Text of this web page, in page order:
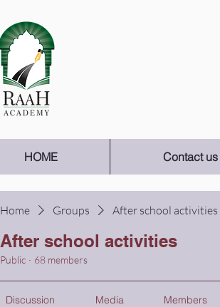
HOME Contact us
Home Groups After school activities
After school activities
Public · 68 members
Discussion Media Members